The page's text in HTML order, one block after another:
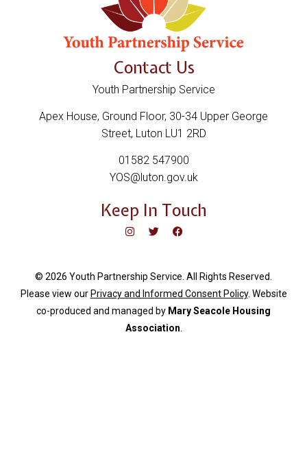
Contact Us
Youth Partnership Service
Apex House, Ground Floor, 30-34 Upper George
Street, Luton LU1 2RD
01582 547900
YOS@luton.gov.uk
Keep In Touch
© 2026 Youth Partnership Service. All Rights Reserved.
Please view our Privacy and Informed Consent Policy. Website
co-produced and managed by Mary Seacole Housing
Association